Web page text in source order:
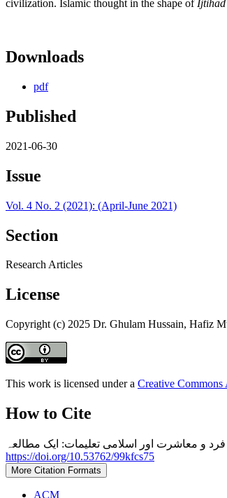
civilization. Islamic thought in the shape of Ijtihād
Downloads
pdf
Published
2021-06-30
Issue
Vol. 4 No. 2 (2021): (April-June 2021)
Section
Research Articles
License
Copyright (c) 2025 Dr. Ghulam Hussain, Hafiz
This work is licensed under a Creative
How to Cite
https://doi.org/10.53762/99kfcs75
More Citation Formats
ACM